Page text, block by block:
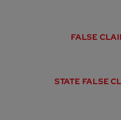
FALSE
STATE FALSE